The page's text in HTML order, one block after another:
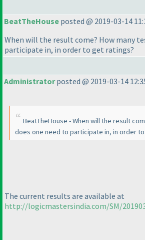
BeatTheHouse posted @ 2019-03-14
When will the result come? How many
participate in, in order to get ratings?
Administratorposted @ 2019-03-14
BeatTheHouse - When will the result
does one need to participate in, in order
The current results are available at
http://logicmastersindia.com/SM/